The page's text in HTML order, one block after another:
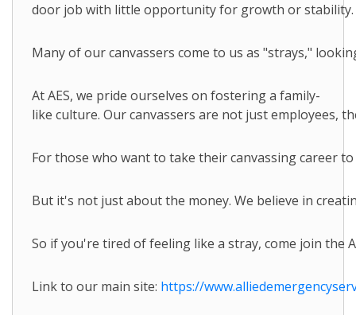
door job with little opportunity for growth or stability.
Many of our canvassers come to us as "strays,"
At AES, we pride ourselves on fostering a family-
like culture. Our canvassers are not just employees,
For those who want to take their canvassing career
But it's not just about the money. We believe in
So if you're tired of feeling like a stray, come join the
Link to our main site: https://